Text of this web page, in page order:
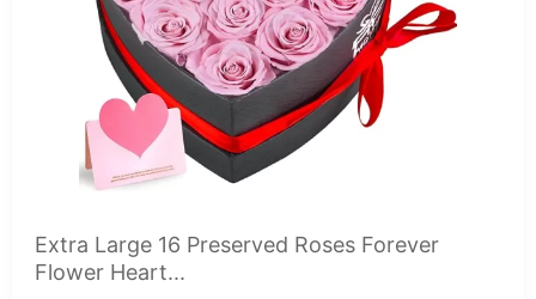
Extra Large 16 Preserved Roses Forever
Flower Heart...